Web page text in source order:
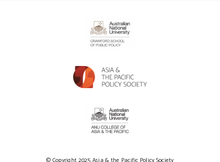
© Copyright 2025 Asia & the Pacific Policy Society